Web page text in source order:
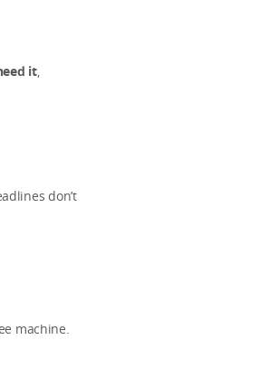
it,
don’t
machine.